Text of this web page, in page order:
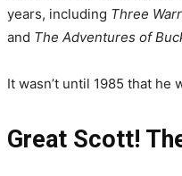
years, including Three
and The Adventures of
It wasn’t until 1985 that
Great Scott!